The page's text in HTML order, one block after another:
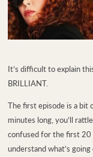
It’s difficult to explain
BRILLIANT.
The first episode is a bit
minutes long, you’ll
confused for the first 20
understand what’s